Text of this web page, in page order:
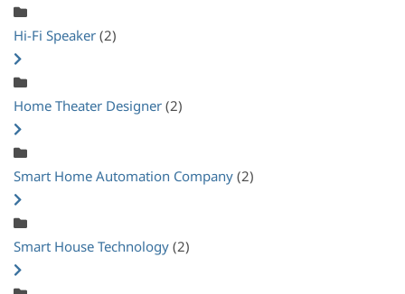
Hi-Fi Speaker (2)
Home Theater Designer (2)
Smart Home Automation Company (2)
Smart House Technology (2)